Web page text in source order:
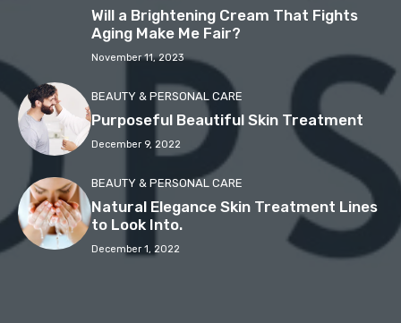
Will a Brightening Cream That Fights
Aging Make Me Fair?
November 11, 2023
BEAUTY & PERSONAL CARE
Purposeful Beautiful Skin Treatment
December 9, 2022
BEAUTY & PERSONAL CARE
Natural Elegance Skin Treatment Lines
to Look Into.
December 1, 2022